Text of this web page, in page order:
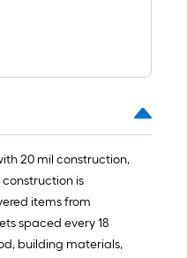
20 mil construction,
is
items from
spaced every 18
building materials,